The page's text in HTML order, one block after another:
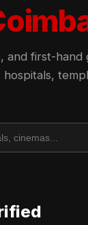
and first-hand